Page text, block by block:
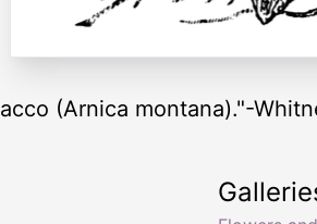
(Arnica montana)."-